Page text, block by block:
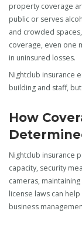
property coverage
public or serves
and crowded
coverage, even one
in uninsured losses.
Nightclub insurance
building and staff,
How
Nightclub insurance
capacity, security
cameras,
license laws can
business